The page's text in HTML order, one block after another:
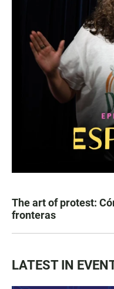
The art of protest:
fronteras
LATEST IN